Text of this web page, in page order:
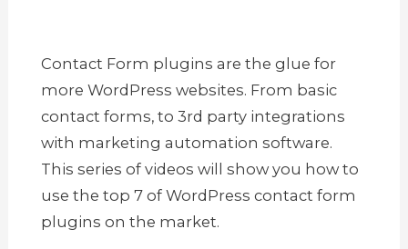
Contact Form plugins are the glue for
more WordPress websites. From basic
contact forms, to 3rd party integrations
with marketing automation software.
This series of videos will show you how to
use the top 7 of WordPress contact form
plugins on the market.